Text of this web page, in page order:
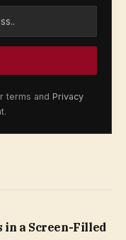
terms and Privacy
in a Screen-Filled